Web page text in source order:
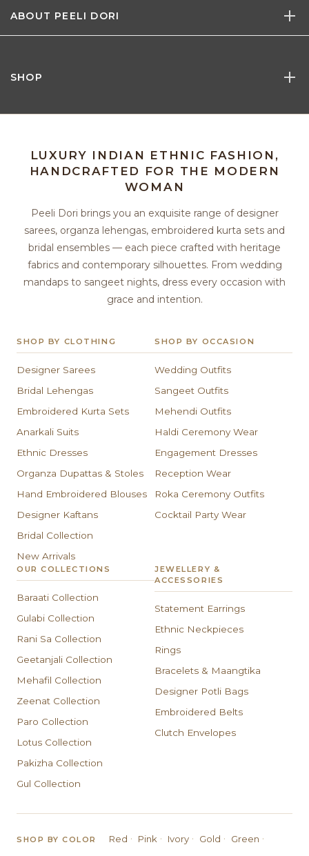
ABOUT PEELI DORI
SHOP
LUXURY INDIAN ETHNIC FASHION,
HANDCRAFTED FOR THE MODERN
WOMAN
Peeli Dori brings you an exquisite range of designer
sarees, organza lehengas, embroidered kurta sets and
bridal ensembles — each piece crafted with heritage
fabrics and contemporary silhouettes. From wedding
mandaps to sangeet nights, dress every occasion with
grace and intention.
SHOP BY CLOTHING
Designer Sarees
Bridal Lehengas
Embroidered Kurta Sets
Anarkali Suits
Ethnic Dresses
Organza Dupattas & Stoles
Hand Embroidered Blouses
Designer Kaftans
Bridal Collection
New Arrivals
SHOP BY OCCASION
Wedding Outfits
Sangeet Outfits
Mehendi Outfits
Haldi Ceremony Wear
Engagement Dresses
Reception Wear
Roka Ceremony Outfits
Cocktail Party Wear
OUR COLLECTIONS
Baraati Collection
Gulabi Collection
Rani Sa Collection
Geetanjali Collection
Mehafil Collection
Zeenat Collection
Paro Collection
Lotus Collection
Pakizha Collection
Gul Collection
JEWELLERY &
ACCESSORIES
Statement Earrings
Ethnic Neckpieces
Rings
Bracelets & Maangtika
Designer Potli Bags
Embroidered Belts
Clutch Envelopes
SHOP BY COLOR Red · Pink · Ivory · Gold · Green ·